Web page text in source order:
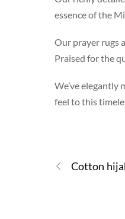
essence of the
Our prayer rugs
Praised for the
We’ve elegantly
feel to this
Cotton